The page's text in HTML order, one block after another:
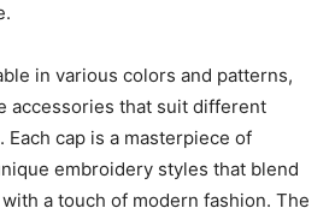
in various colors and patterns,
accessories that suit different
cap is a masterpiece of
embroidery styles that blend
a touch of modern fashion. The